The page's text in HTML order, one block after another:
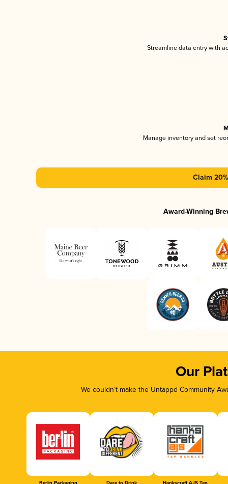
Streamline data entry with
Manage inventory and set
Claim
Award-Winning
Our
We couldn’t make the Untappd Community